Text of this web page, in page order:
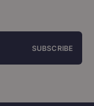
SUBSCRIBE